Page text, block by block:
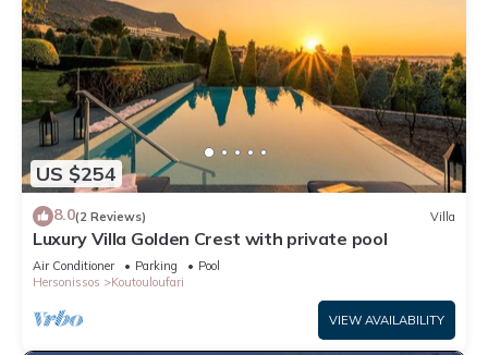
US $254
8.0(2 Reviews) Villa
Luxury Villa Golden Crest with private pool
Air Conditioner Parking
Pool
Hersonissos
Koutouloufari
VIEW AVAILABILITY